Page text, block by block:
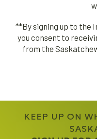
**By signing up to the
you consent to
from the
KEEP UP ON